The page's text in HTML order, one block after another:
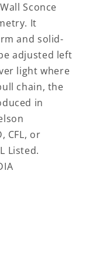
Sconce
It
and solid-
adjusted left
light where
chain, the
in
CFL, or
Listed.